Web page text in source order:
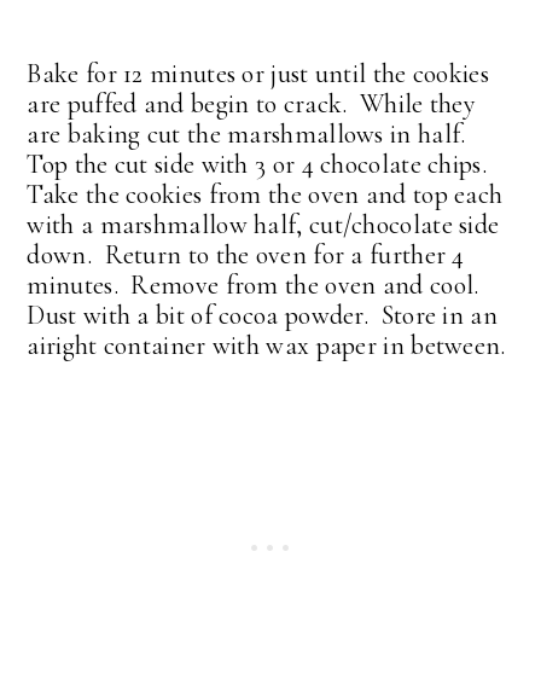
Bake for 12 minutes or just until the cookies
are puffed and begin to crack. While they
are baking cut the marshmallows in half.
Top the cut side with 3 or 4 chocolate chips.
Take the cookies from the oven and top each
with a marshmallow half, cut/chocolate side
down. Return to the oven for a further 4
minutes. Remove from the oven and cool.
Dust with a bit of cocoa powder. Store in an
airight container with wax paper in between.